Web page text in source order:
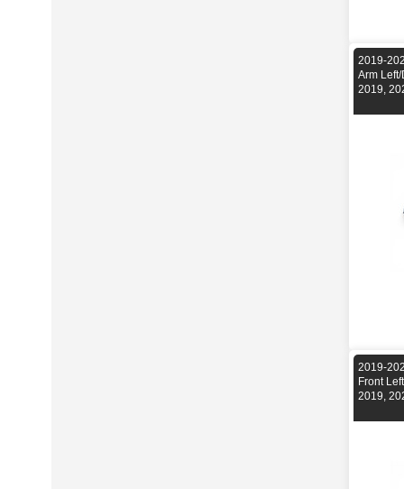
2019-
Arm
2019,
2019-
Front
2019,